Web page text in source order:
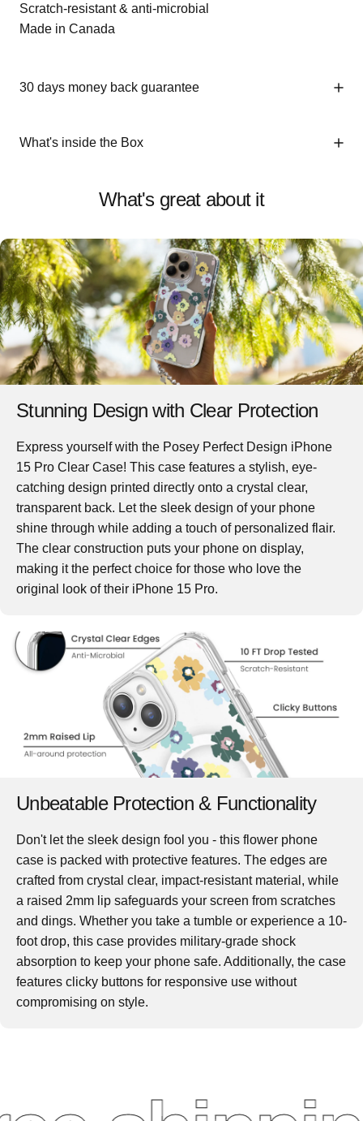
Scratch-resistant & anti-microbial
Made in Canada
30 days money back guarantee
What's inside the Box
What's great about it
Stunning Design with Clear Protection
Express yourself with the Posey Perfect Design iPhone
15 Pro Clear Case! This case features a stylish, eye-
catching design printed directly onto a crystal clear,
transparent back. Let the sleek design of your phone
shine through while adding a touch of personalized flair.
The clear construction puts your phone on display,
making it the perfect choice for those who love the
original look of their iPhone 15 Pro.
Unbeatable Protection & Functionality
Don't let the sleek design fool you - this flower phone
case is packed with protective features. The edges are
crafted from crystal clear, impact-resistant material, while
a raised 2mm lip safeguards your screen from scratches
and dings. Whether you take a tumble or experience a 10-
foot drop, this case provides military-grade shock
absorption to keep your phone safe. Additionally, the case
features clicky buttons for responsive use without
compromising on style.